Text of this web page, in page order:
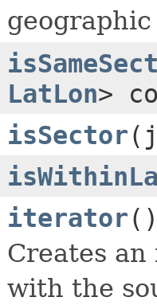
LatLon>
isSector
iterator
Creates
with the